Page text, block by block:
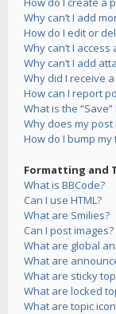
Why can’t I add
How do I edit or
Why can’t I access
Why can’t I add
Why did I receive
How can I report
What is the
Why does my
How do I bump my
Formatting and
What is BBCode?
Can I use HTML?
What are Smilies?
Can I post images?
What are global
What are
What are sticky
What are locked
What are topic